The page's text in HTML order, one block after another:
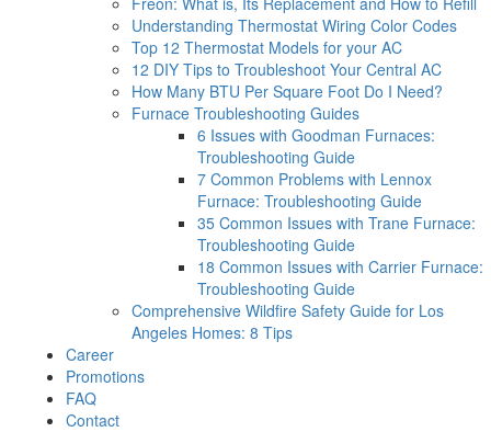
Understanding Thermostat Wiring Color Codes
Top 12 Thermostat Models for your AC
12 DIY Tips to Troubleshoot Your Central AC
How Many BTU Per Square Foot Do I Need?
Furnace Troubleshooting Guides
6 Issues with Goodman Furnaces:
Troubleshooting Guide
7 Common Problems with Lennox
Furnace: Troubleshooting Guide
35 Common Issues with Trane Furnace:
Troubleshooting Guide
18 Common Issues with Carrier Furnace:
Troubleshooting Guide
Comprehensive Wildfire Safety Guide for Los
Angeles Homes: 8 Tips
Career
Promotions
FAQ
Contact